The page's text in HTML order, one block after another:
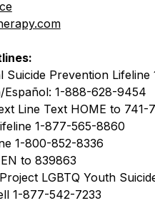
Suicide Prevention Lifeline
1-888-628-9454
Line Text HOME to 741-
1-877-565-8860
1-800-852-8336
to 839863
LGBTQ Youth
1-877-542-7233